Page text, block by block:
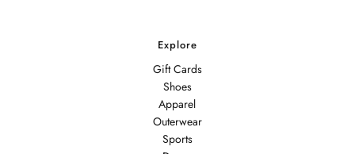
Explore
Gift Cards
Shoes
Apparel
Outerwear
Sports